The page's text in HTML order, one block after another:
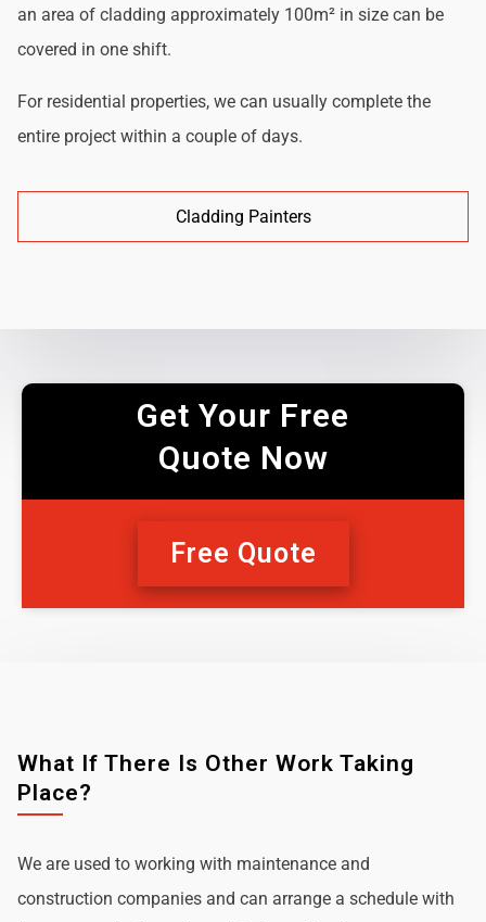
an area of cladding approximately 100m² in size can be
covered in one shift.
For residential properties, we can usually complete the
entire project within a couple of days.
Cladding Painters
Get Your Free
Quote Now
Free Quote
What If There Is Other Work Taking
Place?
We are used to working with maintenance and
construction companies and can arrange a schedule with